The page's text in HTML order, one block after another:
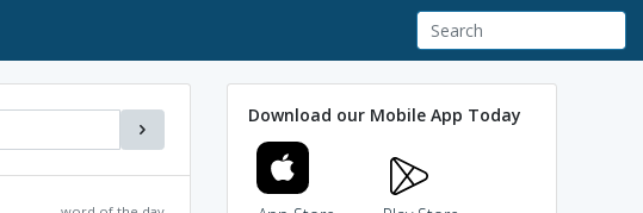
Download our Mobile App Today